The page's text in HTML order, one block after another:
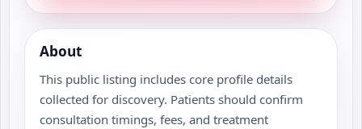
About
This public listing includes core profile details
collected for discovery. Patients should confirm
consultation timings, fees, and treatment